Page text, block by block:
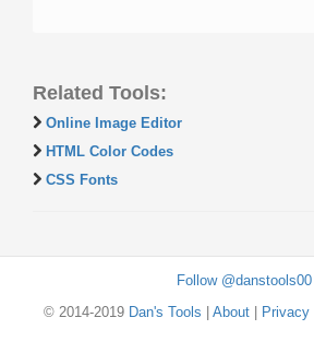
Related Tools:
Online Image Editor
HTML Color Codes
CSS Fonts
Follow @danstools00
© 2014-2019 Dan's Tools About| Privacy|